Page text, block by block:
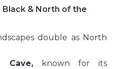
Black & North of the
double as North
Cave,
known for its